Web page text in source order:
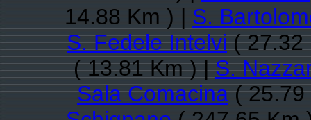
14.88 Km ) |S.
S. Fedele Intelvi( 27.32
( 13.81 Km ) |S.
Sala Comacina( 25.79